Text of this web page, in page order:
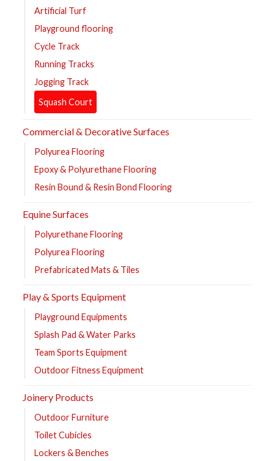
Artificial Turf
Playground flooring
Cycle Track
Running Tracks
Jogging Track
Squash Court
Commercial & Decorative Surfaces
Polyurea Flooring
Epoxy & Polyurethane Flooring
Resin Bound & Resin Bond Flooring
Equine Surfaces
Polyurethane Flooring
Polyurea Flooring
Prefabricated Mats & Tiles
Play & Sports Equipment
Playground Equipments
Splash Pad & Water Parks
Team Sports Equipment
Outdoor Fitness Equipment
Joinery Products
Outdoor Furniture
Toilet Cubicles
Lockers & Benches